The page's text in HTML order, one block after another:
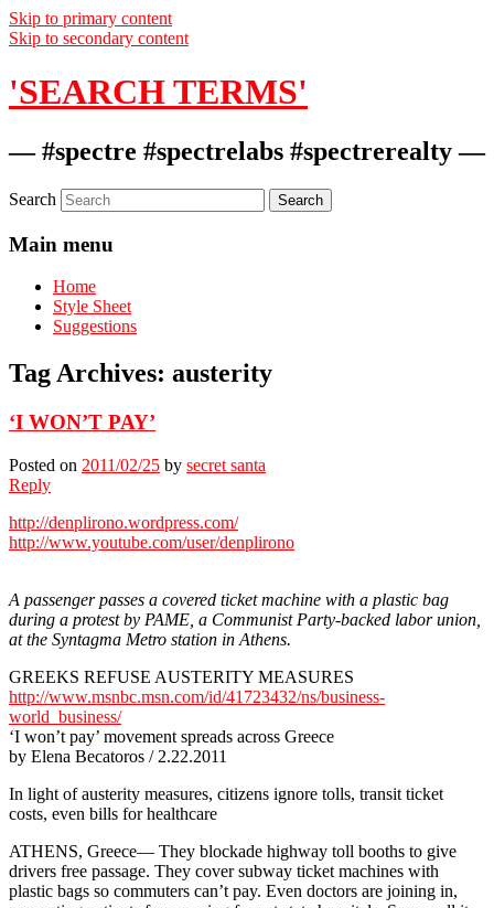
Skip to primary content
Skip to secondary content
'SEARCH TERMS'
— #spectre #spectrelabs #spectrerealty —
Search
Main menu
Home
Style Sheet
Suggestions
Tag Archives: austerity
‘I WON’T PAY’
Posted on 2011/02/25 by secret santa
Reply
http://denplirono.wordpress.com/
http://www.youtube.com/user/denplirono
A passenger passes a covered ticket machine with a plastic bag
during a protest by PAME, a Communist Party-backed labor union,
at the Syntagma Metro station in Athens.
GREEKS REFUSE AUSTERITY MEASURES
http://www.msnbc.msn.com/id/41723432/ns/business-
world_business/
‘I won’t pay’ movement spreads across Greece
by Elena Becatoros / 2.22.2011
In light of austerity measures, citizens ignore tolls, transit ticket
costs, even bills for healthcare
ATHENS, Greece— They blockade highway toll booths to give
drivers free passage. They cover subway ticket machines with
plastic bags so commuters can’t pay. Even doctors are joining in,